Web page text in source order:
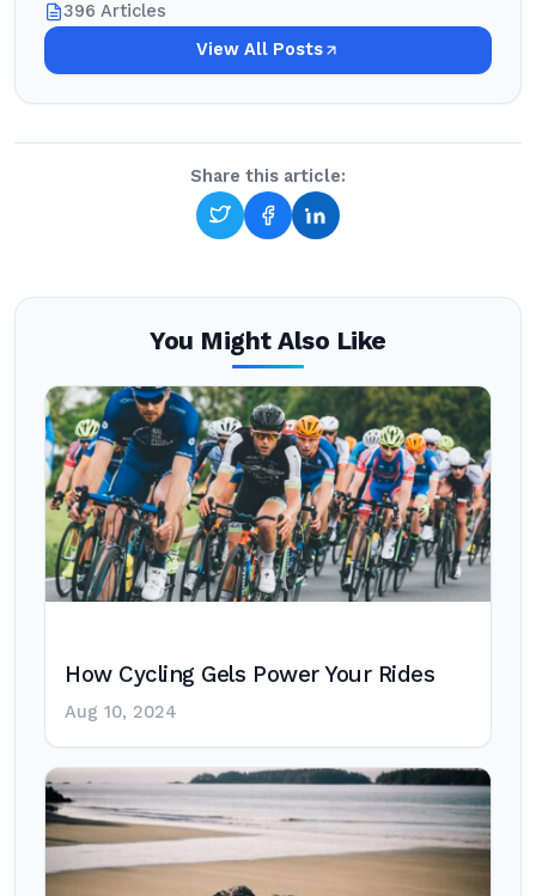
396 Articles
View All Posts
Share this article:
You Might Also Like
How Cycling Gels Power Your Rides
Aug 10, 2024